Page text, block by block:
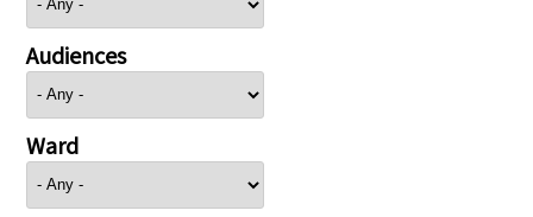
Audiences
Ward